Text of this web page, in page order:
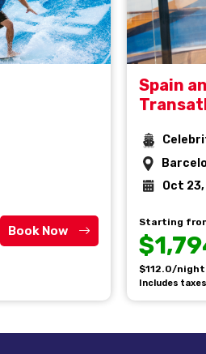
Book Now
Spain
Oct
Starting
$112.0/night
Includes